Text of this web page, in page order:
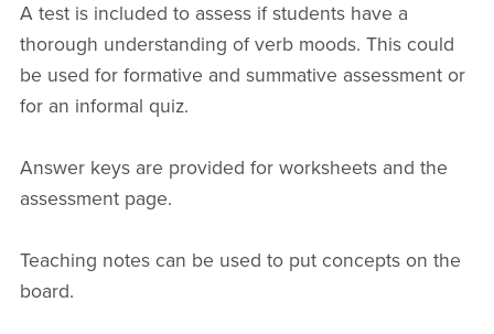
A test is included to assess if students have a
thorough understanding of verb moods. This could
be used for formative and summative assessment or
for an informal quiz.
Answer keys are provided for worksheets and the
assessment page.
Teaching notes can be used to put concepts on the
board.